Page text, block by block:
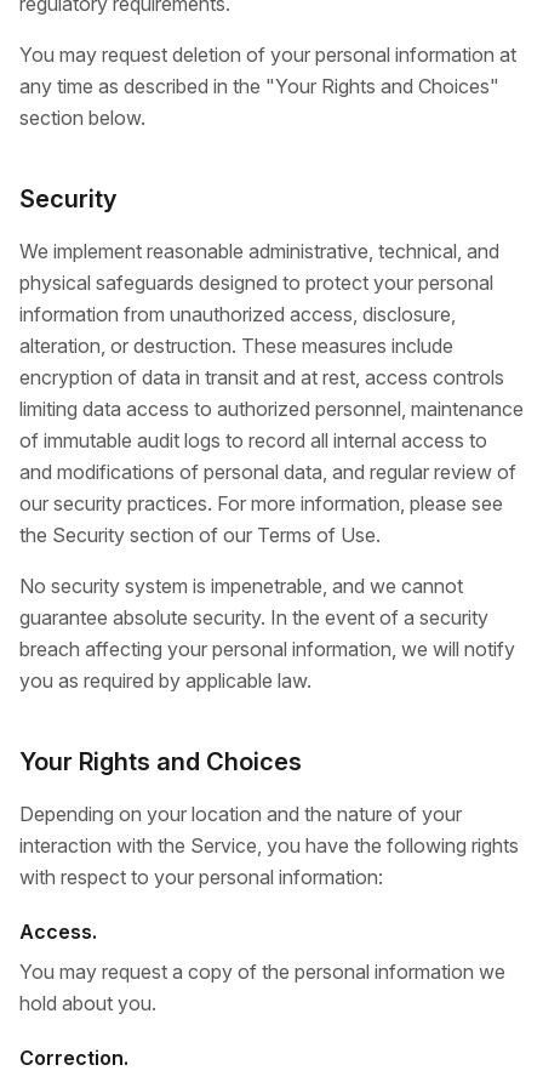
You may request deletion of your personal information at
any time as described in the "Your Rights and Choices"
section below.
Security
We implement reasonable administrative, technical, and
physical safeguards designed to protect your personal
information from unauthorized access, disclosure,
alteration, or destruction. These measures include
encryption of data in transit and at rest, access controls
limiting data access to authorized personnel, maintenance
of immutable audit logs to record all internal access to
and modifications of personal data, and regular review of
our security practices. For more information, please see
the Security section of our Terms of Use.
No security system is impenetrable, and we cannot
guarantee absolute security. In the event of a security
breach affecting your personal information, we will notify
you as required by applicable law.
Your Rights and Choices
Depending on your location and the nature of your
interaction with the Service, you have the following rights
with respect to your personal information:
Access.
You may request a copy of the personal information we
hold about you.
Correction.